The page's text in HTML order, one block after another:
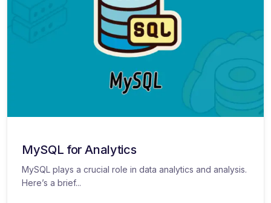
MySQL for Analytics
MySQL plays a crucial role in data analytics and analysis.
Here’s a brief...